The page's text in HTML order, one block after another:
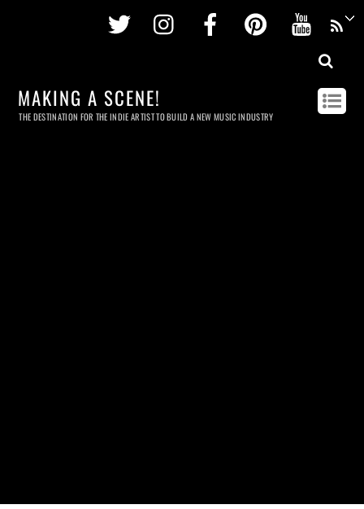
Twitter InstagramFacebookPinterest
MAKING A SCENE!
THE DESTINATION FOR THE INDIE ARTIST TO BUILD A NEW MUSIC INDUSTRY